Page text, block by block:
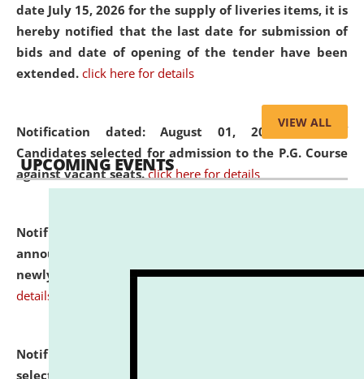
date July 15, 2026 for the supply of liveries items, it is
hereby notified that the last date for submission of
bids and date of opening of the tender have been
extended. click here for details
Notification dated: August 01, 2026,List of
Candidates selected for admission to the P.G. Course
against vacant seats. click here for details
Notification dated: July 31, 2026,
announcement regarding document verification of
newly admitted student of UG and PG. click here for
details
Notification dated: July 31, 2026,
selected for admission to the U.G. Course against
VIEW ALL
UPCOMING EVENTS